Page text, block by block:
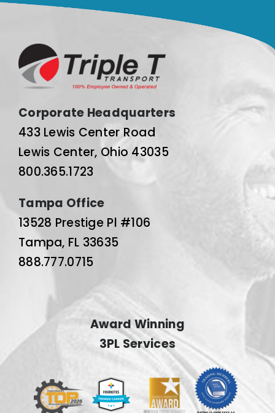
Corporate Headquarters
433 Lewis Center Road
Lewis Center, Ohio 43035
800.365.1723
Tampa Office
13528 Prestige Pl #106
Tampa, FL 33635
888.777.0715
Award Winning
3PL Services